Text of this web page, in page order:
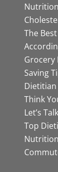
The
Grocery
Saving
Dietitian
Think
Let’s
Top